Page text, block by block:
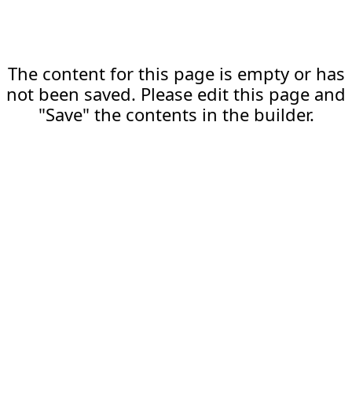
The content for this page is empty or has
not been saved. Please edit this page and
"Save" the contents in the builder.